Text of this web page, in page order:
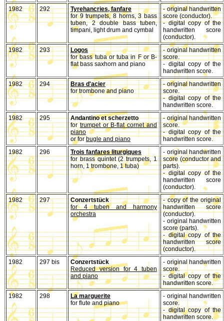
1982
292
Tyrehancries, fanfare
for 9 trumpets, 8 horns, 3 bass
tuben, 2 double bass tuben,
timpani, light drum and cymbal
- original handwritten
score (conductor).
- digital copy of the
handwritten score
(conductor).
1982
293
Logos
for bass tuba or tuba in F or B-
flat bass saxhorn and piano
- original handwritten
score.
- digital copy of the
handwritten score.
1982
294
Bras d'acier
for trombone and piano
- original handwritten
score.
- digital copy of the
handwritten score.
1982
295
Andantino et scherzetto
fortrumpet or B-flat cornet and
piano
or forbugle and piano
- original handwritten
score.
- digital copy of the
handwritten score.
1982
296
Trois fanfares liturgiques
for brass quintet (2 trumpets, 1
horn, 1 trombone, 1 tuba)
- original handwritten
score (conductor and
parts).
- digital copy of the
handwritten score
(conductor).
1982
297
Conzertstück
for 4 tuben and harmony
orchestra
- copy of the original
handwritten score
(conductor).
- original handwritten
score (parts).
- digital copy of the
handwritten score
(conductor).
1982
297 bis
Conzertstück
Reduced version for 4 tuben
and piano
- original handwritten
score.
- digital copy of the
handwritten score.
1982
298
La marguerite
for flute and piano
- original handwritten
score.
- digital copy of the
handwritten score.